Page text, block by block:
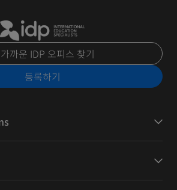
가까운 IDP 오피스 찾기
등록하기